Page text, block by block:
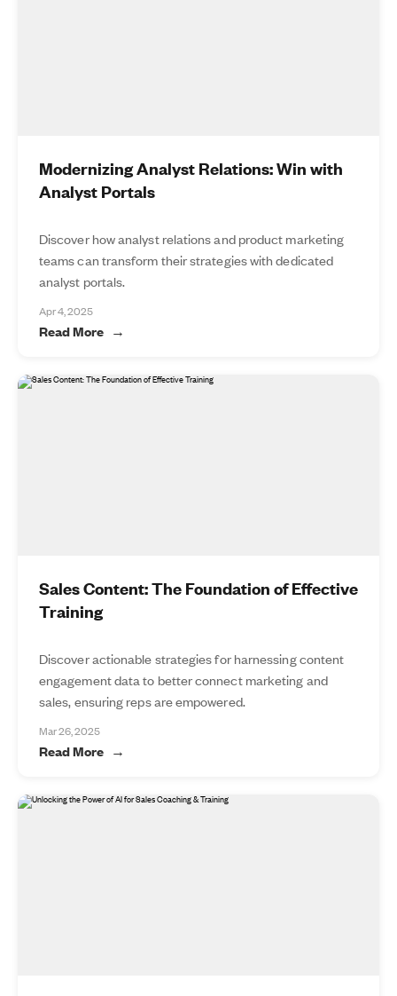
Modernizing Analyst Relations: Win with
Analyst Portals
Discover how analyst relations and product marketing
teams can transform their strategies with dedicated
analyst portals.
Apr 4, 2025
Read More
Sales Content: The Foundation of Effective
Training
Discover actionable strategies for harnessing content
engagement data to better connect marketing and
sales, ensuring reps are empowered.
Mar 26, 2025
Read More